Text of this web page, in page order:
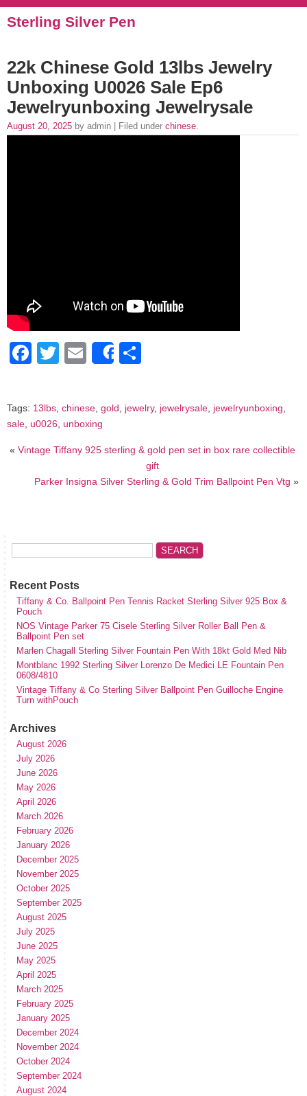
Sterling Silver Pen
22k Chinese Gold 13lbs Jewelry
Unboxing U0026 Sale Ep6
Jewelryunboxing Jewelrysale
August 20, 2025 by admin | Filed under chinese.
Facebook
Twitter
EmailShare
Tags: 13lbs, chinese, gold, jewelry, jewelrysale, jewelryunboxing,
sale, u0026, unboxing
«Vintage Tiffany 925 sterling & gold pen set in box rare collectible
gift
Parker Insigna Silver Sterling & Gold Trim Ballpoint Pen Vtg »
Recent Posts
Tiffany & Co. Ballpoint Pen Tennis Racket Sterling Silver 925 Box &
Pouch
NOS Vintage Parker 75 Cisele Sterling Silver Roller Ball Pen &
Ballpoint Pen set
Marlen Chagall Sterling Silver Fountain Pen With 18kt Gold Med Nib
Montblanc 1992 Sterling Silver Lorenzo De Medici LE Fountain Pen
0608/4810
Vintage Tiffany & Co Sterling Silver Ballpoint Pen Guilloche Engine
Turn withPouch
Archives
August 2026
July 2026
June 2026
May 2026
April 2026
March 2026
February 2026
January 2026
December 2025
November 2025
October 2025
September 2025
August 2025
July 2025
June 2025
May 2025
April 2025
March 2025
February 2025
January 2025
December 2024
November 2024
October 2024
September 2024
August 2024